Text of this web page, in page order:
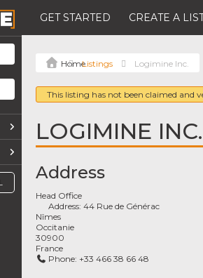
GET STARTED CREATE A
Listings Logimine Inc.
This listing has not been claimed and
LOGIMINE INC.
Address
Head Office
Address:44 Rue de Générac
Nîmes
Occitanie
30900
France
Phone: +33 466 38 66 48